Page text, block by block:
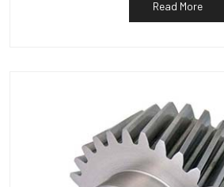
Read More